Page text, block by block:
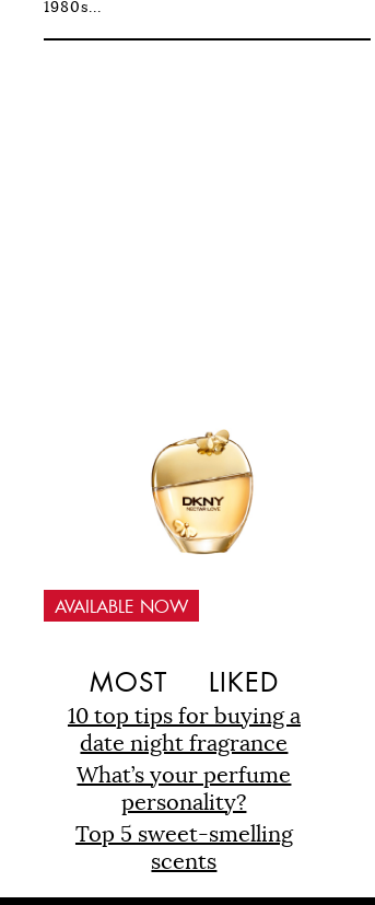
1980s...
AVAILABLE NOW
MOST LIKED
10 top tips for buying a
date night fragrance
What’s your perfume
personality?
Top 5 sweet-smelling
scents